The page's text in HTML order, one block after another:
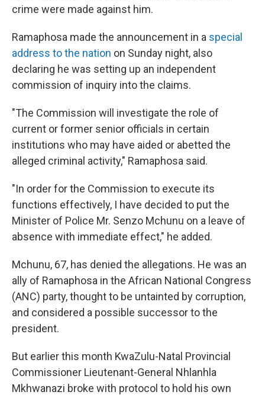
crime were made against him.
Ramaphosa made the announcement in a special
address to the nation on Sunday night, also
declaring he was setting up an independent
commission of inquiry into the claims.
"The Commission will investigate the role of
current or former senior officials in certain
institutions who may have aided or abetted the
alleged criminal activity," Ramaphosa said.
"In order for the Commission to execute its
functions effectively, I have decided to put the
Minister of Police Mr. Senzo Mchunu on a leave of
absence with immediate effect," he added.
Mchunu, 67, has denied the allegations. He was an
ally of Ramaphosa in the African National Congress
(ANC) party, thought to be untainted by corruption,
and considered a possible successor to the
president.
But earlier this month KwaZulu-Natal Provincial
Commissioner Lieutenant-General Nhlanhla
Mkhwanazi broke with protocol to hold his own